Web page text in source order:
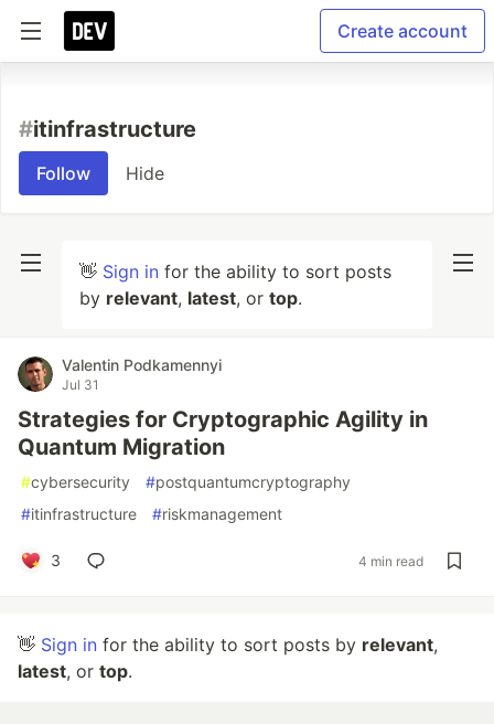
Create account
#itinfrastructure
Follow Hide
👋 Sign in for the ability to sort posts
by relevant, latest, or top.
Valentin Podkamennyi
Jul 31
Strategies for Cryptographic Agility in
Quantum Migration
#cybersecurity #postquantumcryptography
#itinfrastructure #riskmanagement
3 4 min read
👋 Sign in for the ability to sort posts by relevant,
latest, or top.